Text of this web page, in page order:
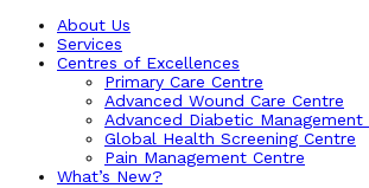
About Us
Services
Centres of Excellences
Primary Care Centre
Advanced Wound Care Centre
Advanced Diabetic Management
Global Health Screening Centre
Pain Management Centre
What’s New?